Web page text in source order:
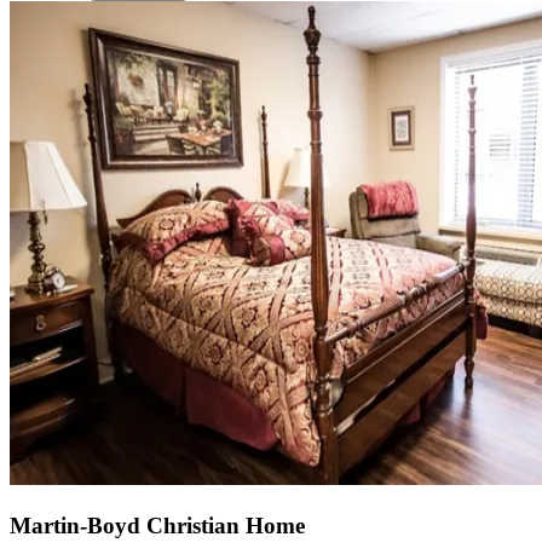
Martin-Boyd Christian Home